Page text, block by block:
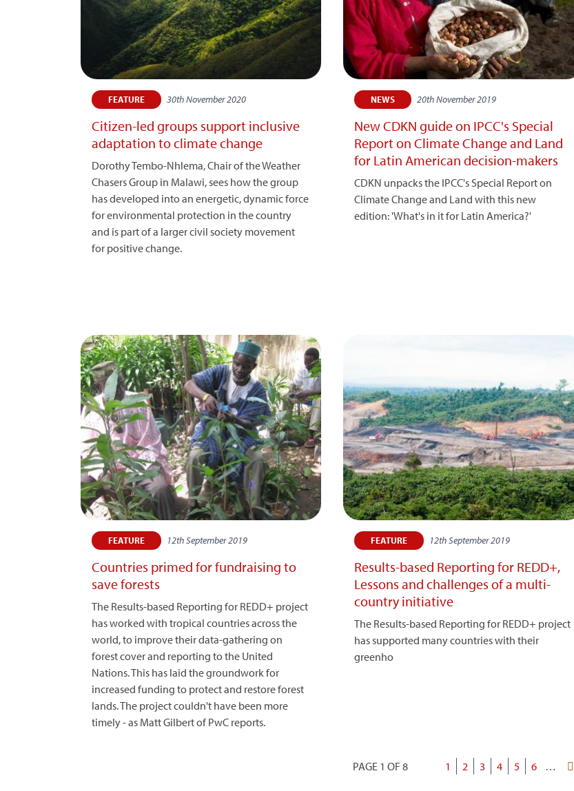
FEATURE 30th November 2020
Citizen-led groups support inclusive
adaptation to climate change
Dorothy Tembo-Nhlema, Chair of the Weather
Chasers Group in Malawi, sees how the group
has developed into an energetic, dynamic force
for environmental protection in the country
and is part of a larger civil society movement
for positive change.
NEWS 20th November 2019
New CDKN guide on IPCC's Special
Report on Climate Change and Land
for Latin American decision-makers
CDKN unpacks the IPCC's Special Report on
Climate Change and Land with this new
edition: 'What's in it for Latin America?'
FEATURE 12th September 2019
Countries primed for fundraising to
save forests
The Results-based Reporting for REDD+ project
has worked with tropical countries across the
world, to improve their data-gathering on
forest cover and reporting to the United
Nations. This has laid the groundwork for
increased funding to protect and restore forest
lands. The project couldn't have been more
timely - as Matt Gilbert of PwC reports.
FEATURE 12th September 2019
Results-based Reporting for REDD+,
Lessons and challenges of a multi-
country initiative
The Results-based Reporting for REDD+ project
has supported many countries with their
greenho
Pagination
PAGE 1 OF 8
Current
1 Page
2 Page
3 Page
4 Page
5 Page
6 …
Last